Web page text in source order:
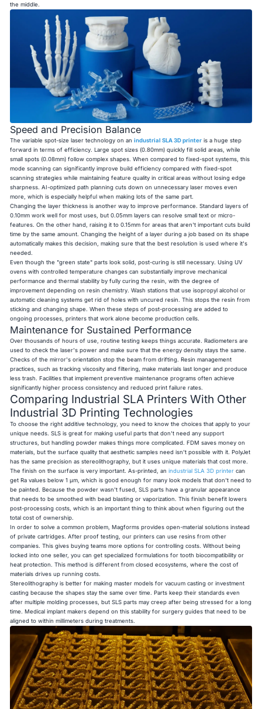
the middle.
Speed and Precision Balance
The variable spot-size laser technology on anindustrial SLA 3D printer is a huge step
forward in terms of efficiency. Large spot sizes (0.80mm) quickly fill solid areas, while
small spots (0.08mm) follow complex shapes. When compared to fixed-spot systems, this
mode scanning can significantly improve build efficiency compared with fixed-spot
scanning strategies while maintaining feature quality in critical areas without losing edge
sharpness. AI-optimized path planning cuts down on unnecessary laser moves even
more, which is especially helpful when making lots of the same part.
Changing the layer thickness is another way to improve performance. Standard layers of
0.10mm work well for most uses, but 0.05mm layers can resolve small text or micro-
features. On the other hand, raising it to 0.15mm for areas that aren't important cuts build
time by the same amount. Changing the height of a layer during a job based on its shape
automatically makes this decision, making sure that the best resolution is used where it's
needed.
Even though the "green state" parts look solid, post-curing is still necessary. Using UV
ovens with controlled temperature changes can substantially improve mechanical
performance and thermal stability by fully curing the resin, with the degree of
improvement depending on resin chemistry. Wash stations that use isopropyl alcohol or
automatic cleaning systems get rid of holes with uncured resin. This stops the resin from
sticking and changing shape. When these steps of post-processing are added to
ongoing processes, printers that work alone become production cells.
Maintenance for Sustained Performance
Over thousands of hours of use, routine testing keeps things accurate. Radiometers are
used to check the laser's power and make sure that the energy density stays the same.
Checks of the mirror's orientation stop the beam from drifting. Resin management
practices, such as tracking viscosity and filtering, make materials last longer and produce
less trash. Facilities that implement preventive maintenance programs often achieve
significantly higher process consistency and reduced print failure rates.
Comparing Industrial SLA Printers With Other
Industrial 3D Printing Technologies
To choose the right additive technology, you need to know the choices that apply to your
unique needs. SLS is great for making useful parts that don't need any support
structures, but handling powder makes things more complicated. FDM saves money on
materials, but the surface quality that aesthetic samples need isn't possible with it. PolyJet
has the same precision as stereolithography, but it uses unique materials that cost more.
The finish on the surface is very important. As-printed, anindustrial SLA 3D printer can
get Ra values below 1 µm, which is good enough for many look models that don't need to
be painted. Because the powder wasn't fused, SLS parts have a granular appearance
that needs to be smoothed with bead blasting or vaporization. This finish benefit lowers
post-processing costs, which is an important thing to think about when figuring out the
total cost of ownership.
In order to solve a common problem, Magforms provides open-material solutions instead
of private cartridges. After proof testing, our printers can use resins from other
companies. This gives buying teams more options for controlling costs. Without being
locked into one seller, you can get specialized formulations for tooth biocompatibility or
heat protection. This method is different from closed ecosystems, where the cost of
materials drives up running costs.
Stereolithography is better for making master models for vacuum casting or investment
casting because the shapes stay the same over time. Parts keep their standards even
after multiple molding processes, but SLS parts may creep after being stressed for a long
time. Medical implant makers depend on this stability for surgery guides that need to be
aligned to within millimeters during treatments.